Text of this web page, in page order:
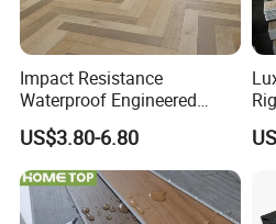
Impact Resistance
Waterproof Engineered
Wood Plastic Herringbone
Parquet Collection Luxury
PVC Vinyl Spc Plank
Flooring for Living
Room/Dining Room/Offices
US$3.80-6.80